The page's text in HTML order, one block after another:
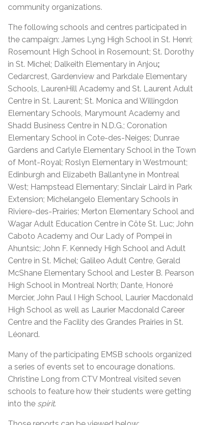
community organizations.
The following schools and centres participated in
the campaign: James Lyng High School in St. Henri;
Rosemount High School in Rosemount; St. Dorothy
in St. Michel; Dalkeith Elementary in Anjou;
Cedarcrest, Gardenview and Parkdale Elementary
Schools, LaurenHill Academy and St. Laurent Adult
Centre in St. Laurent; St. Monica and Willingdon
Elementary Schools, Marymount Academy and
Shadd Business Centre in N.D.G.; Coronation
Elementary School in Cote-des-Neiges; Dunrae
Gardens and Carlyle Elementary School in the Town
of Mont-Royal; Roslyn Elementary in Westmount;
Edinburgh and Elizabeth Ballantyne in Montreal
West; Hampstead Elementary; Sinclair Laird in Park
Extension; Michelangelo Elementary Schools in
Riviere-des-Prairies; Merton Elementary School and
Wagar Adult Education Centre in Côte St. Luc; John
Caboto Academy and Our Lady of Pompei in
Ahuntsic; John F. Kennedy High School and Adult
Centre in St. Michel; Galileo Adult Centre, Gerald
McShane Elementary School and Lester B. Pearson
High School in Montreal North; Dante, Honoré
Mercier, John Paul I High School, Laurier Macdonald
High School as well as Laurier Macdonald Career
Centre and the Facility des Grandes Prairies in St.
Léonard.
Many of the participating EMSB schools organized
a series of events set to encourage donations.
Christine Long from CTV Montreal visited seven
schools to feature how their students were getting
into the spirit.